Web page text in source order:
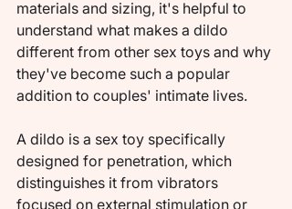
materials and sizing, it's helpful to
understand what makes a dildo
different from other sex toys and why
they've become such a popular
addition to couples' intimate lives.
A dildo is a sex toy specifically
designed for penetration, which
distinguishes it from vibrators
focused on external stimulation or